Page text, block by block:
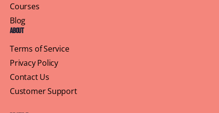
Courses
Blog
About
Terms of Service
Privacy Policy
Contact Us
Customer Support